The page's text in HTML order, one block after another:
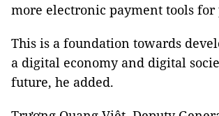
more electronic payment tools for
This is a foundation towards
a digital economy and digital
future, he added.